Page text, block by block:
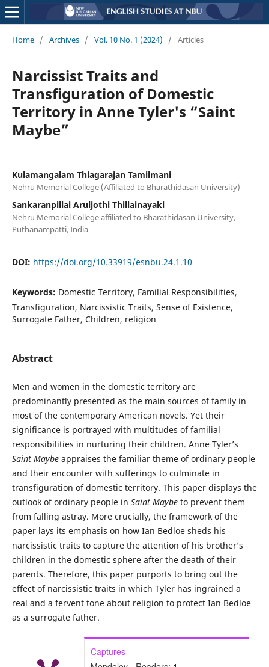
Home / Archives / Vol. 10 No. 1 (2024) / Articles
Narcissist Traits and
Transfiguration of Domestic
Territory in Anne Tyler's “Saint
Maybe”
Kulamangalam Thiagarajan Tamilmani
Nehru Memorial College (Affiliated to Bharathidasan University)
Sankaranpillai Aruljothi Thillainayaki
Nehru Memorial College affiliated to Bharathidasan University,
Puthanampatti, India
DOI: https://doi.org/10.33919/esnbu.24.1.10
Keywords: Domestic Territory, Familial Responsibilities,
Transfiguration, Narcissistic Traits, Sense of Existence,
Surrogate Father, Children, religion
Abstract
Men and women in the domestic territory are
predominantly presented as the main sources of family in
most of the contemporary American novels. Yet their
significance is portrayed with multitudes of familial
responsibilities in nurturing their children. Anne Tyler’s
Saint Maybe appraises the familiar theme of ordinary people
and their encounter with sufferings to culminate in
transfiguration of domestic territory. This paper displays the
outlook of ordinary people in Saint Maybe to prevent them
from falling astray. More crucially, the framework of the
paper lays its emphasis on how Ian Bedloe sheds his
narcissistic traits to capture the attention of his brother’s
children in the domestic sphere after the death of their
parents. Therefore, this paper purports to bring out the
effect of narcissistic traits in which Tyler has ingrained a
real and a fervent tone about religion to protect Ian Bedloe
as a surrogate father.
Captures